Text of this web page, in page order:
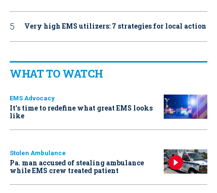
Very high EMS utilizers: 7 strategies for local action
WHAT TO WATCH
EMS Advocacy
It’s time to redefine what great EMS looks
like
Stolen Ambulance
Pa. man accused of stealing ambulance
while EMS crew treated patient